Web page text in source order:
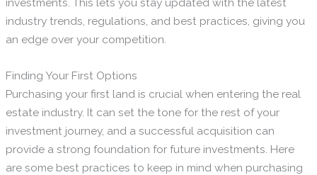
industry trends, regulations, and best practices, giving you
an edge over your competition.
Finding Your First Options
Purchasing your first land is crucial when entering the real
estate industry. It can set the tone for the rest of your
investment journey, and a successful acquisition can
provide a strong foundation for future investments. Here
are some best practices to keep in mind when purchasing